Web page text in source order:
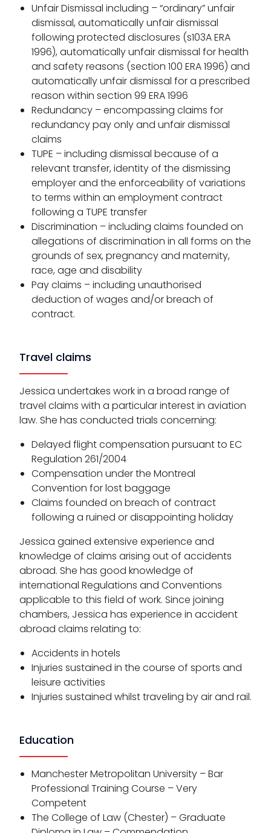
Unfair Dismissal including – “ordinary” unfair
dismissal, automatically unfair dismissal
following protected disclosures (s103A ERA
1996), automatically unfair dismissal for health
and safety reasons (section 100 ERA 1996) and
automatically unfair dismissal for a prescribed
reason within section 99 ERA 1996
Redundancy – encompassing claims for
redundancy pay only and unfair dismissal
claims
TUPE – including dismissal because of a
relevant transfer, identity of the dismissing
employer and the enforceability of variations
to terms within an employment contract
following a TUPE transfer
Discrimination – including claims founded on
allegations of discrimination in all forms on the
grounds of sex, pregnancy and maternity,
race, age and disability
Pay claims – including unauthorised
deduction of wages and/or breach of
contract.
Travel claims
Jessica undertakes work in a broad range of
travel claims with a particular interest in aviation
law. She has conducted trials concerning:
Delayed flight compensation pursuant to EC
Regulation 261/2004
Compensation under the Montreal
Convention for lost baggage
Claims founded on breach of contract
following a ruined or disappointing holiday
Jessica gained extensive experience and
knowledge of claims arising out of accidents
abroad. She has good knowledge of
international Regulations and Conventions
applicable to this field of work. Since joining
chambers, Jessica has experience in accident
abroad claims relating to:
Accidents in hotels
Injuries sustained in the course of sports and
leisure activities
Injuries sustained whilst traveling by air and rail.
Education
Manchester Metropolitan University – Bar
Professional Training Course – Very
Competent
The College of Law (Chester) – Graduate